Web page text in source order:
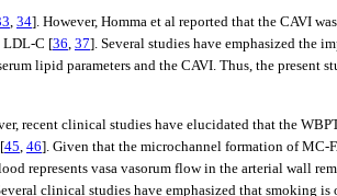
, 34]. However, Homma et al reported that the CAVI
LDL-C [36, 37]. Several studies have emphasized the
lipid parameters and the CAVI. Thus, the present
recent clinical studies have elucidated that the
45 46]. Given that the microchannel formation of MC-
represents vasa vasorum flow in the arterial wall
clinical studies have emphasized that smoking is